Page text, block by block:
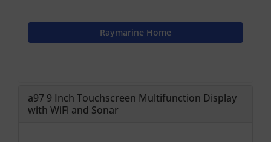
Raymarine Home
a97 9 Inch Touchscreen Multifunction Display
with WiFi and Sonar